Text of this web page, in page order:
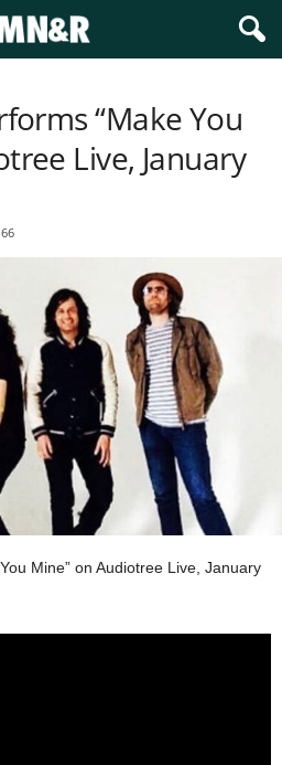
“Make You
Live, January
66
Mine” on Audiotree Live, January